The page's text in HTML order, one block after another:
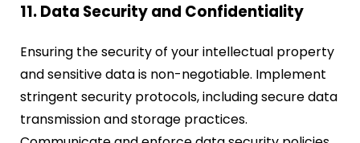
11. Data Security and Confidentiality
Ensuring the security of your intellectual property
and sensitive data is non-negotiable. Implement
stringent security protocols, including secure data
transmission and storage practices.